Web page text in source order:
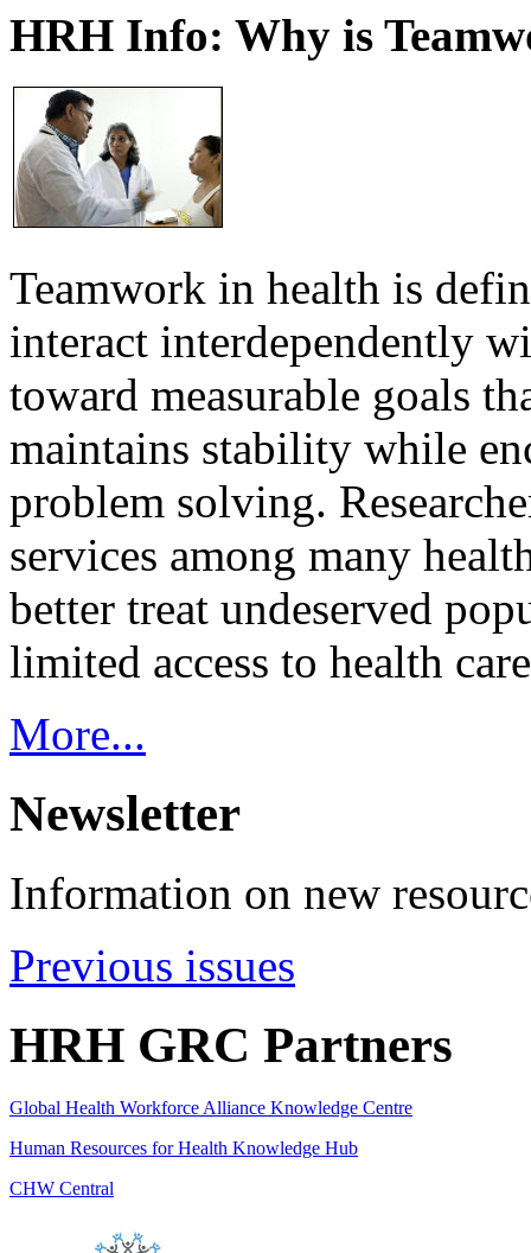
HRH Info: Why is
Teamwork in health is
interact interdependently
toward measurable goals
maintains stability while
problem solving.
services among many
better treat undeserved
limited access to health
More...
Newsletter
Information on new
Previous issues
HRH GRC Partners
Global Health Workforce Alliance Knowledge Centre
Human Resources for Health Knowledge Hub
CHW Central